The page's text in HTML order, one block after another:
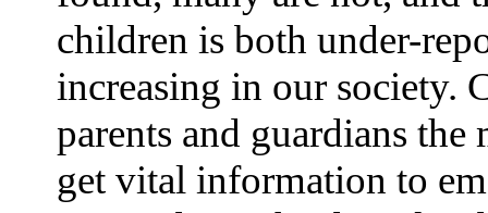
children is both under-
increasing in our society.
parents and guardians
get vital information to